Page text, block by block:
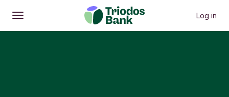
Open
Main menu Log in